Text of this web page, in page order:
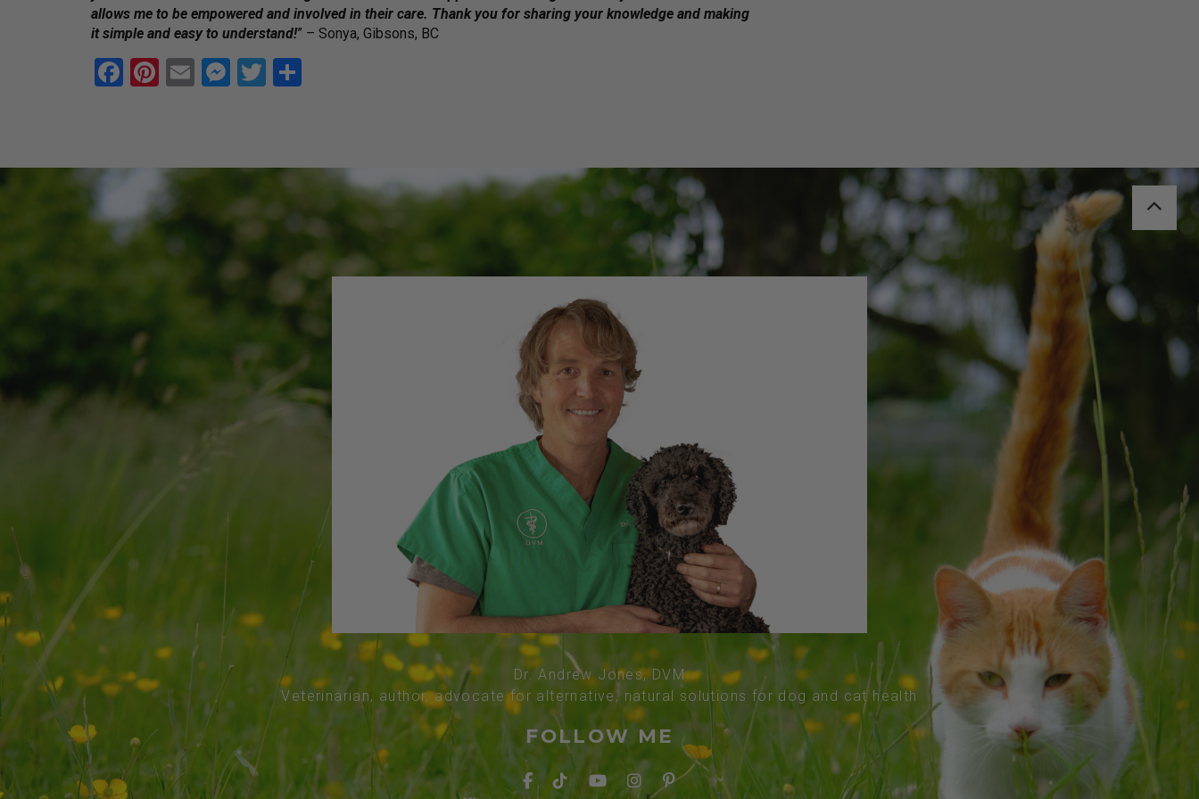
allows me to be empowered and involved in their care. Thank you for sharing your knowledge and making
it simple and easy to understand!” – Sonya, Gibsons, BC
F
o
o
k
Pi E
M
er
T
Dr. Andrew Jones, DVM
Veterinarian, author, advocate for alternative, natural solutions for dog and cat health
FOLLOW ME